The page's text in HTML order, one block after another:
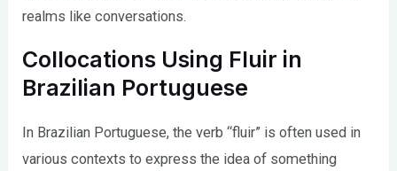
realms like conversations.
Collocations Using Fluir in
Brazilian Portuguese
In Brazilian Portuguese, the verb “fluir” is often used in
various contexts to express the idea of something